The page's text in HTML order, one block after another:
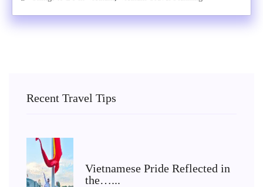
Recent Travel Tips
Vietnamese Pride Reflected in
the…...